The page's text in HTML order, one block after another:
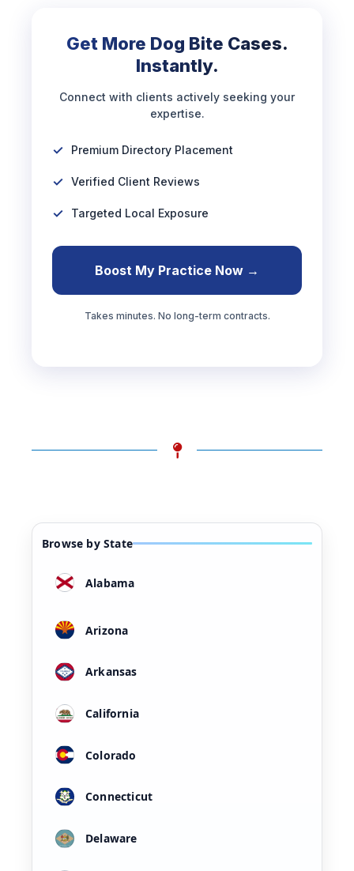
Get More Dog Bite Cases.
Instantly.
Connect with clients actively seeking your
expertise.
Premium Directory Placement
Verified Client Reviews
Targeted Local Exposure
Boost My Practice Now →
Takes minutes. No long-term contracts.
Browse by State
Alabama
Arizona
Arkansas
California
Colorado
Connecticut
Delaware